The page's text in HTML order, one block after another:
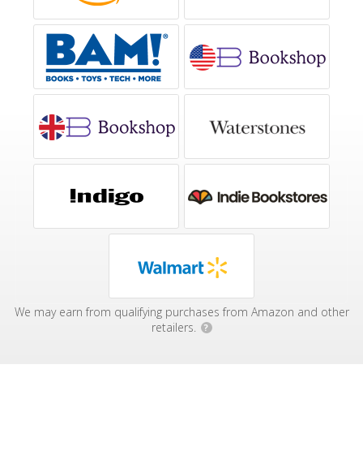
We may earn from qualifying purchases from Amazon and other
retailers.
?